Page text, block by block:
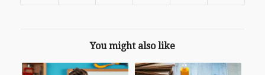
You might also like